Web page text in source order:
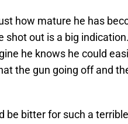
how mature he has
out is a big
he knows he could
the gun going off and
be bitter for such a